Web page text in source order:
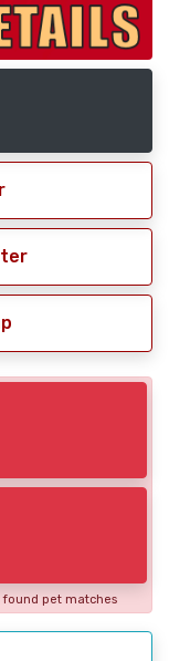
found pet matches